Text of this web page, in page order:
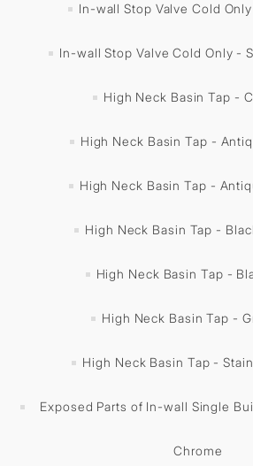
In-wall Stop Valve Cold
In-wall Stop Valve Cold Only -
High Neck Basin Tap -
High Neck Basin Tap -
High Neck Basin Tap -
High Neck Basin Tap -
High Neck Basin Tap -
High Neck Basin Tap -
High Neck Basin Tap -
Exposed Parts of In-wall Single
Chrome